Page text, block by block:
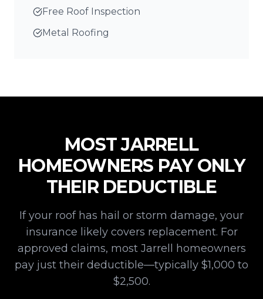
Free Roof Inspection
Metal Roofing
MOSTJARRELL
HOMEOWNERS PAY ONLY
THEIR DEDUCTIBLE
If your roof has hail or storm damage, your
insurance likely covers replacement. For
approved claims, most Jarrell
homeowners
pay just their deductible—typically $1,000 to
$2,500.